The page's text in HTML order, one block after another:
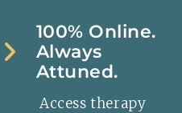
100% Online.
Always
Attuned.
Access therapy